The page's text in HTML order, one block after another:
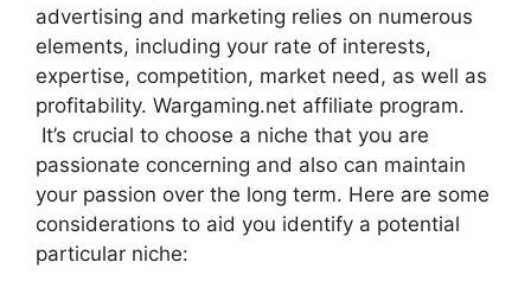
advertising and marketing relies on numerous
elements, including your rate of interests,
expertise, competition, market need, as well as
profitability. Wargaming.net affiliate program.
It’s crucial to choose a niche that you are
passionate concerning and also can maintain
your passion over the long term. Here are some
considerations to aid you identify a potential
particular niche: